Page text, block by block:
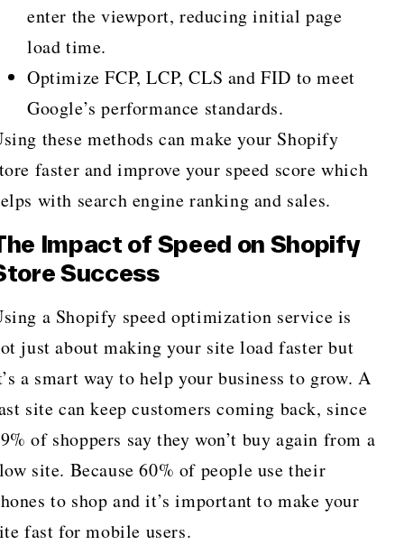
enter the viewport, reducing initial page
load time.
Optimize FCP, LCP, CLS and FID to meet
Google’s performance standards.
these methods can make your Shopify
faster and improve your speed score which
with search engine ranking and sales.
Impact of Speed on Shopify
Success
a Shopify speed optimization service is
just about making your site load faster but
a smart way to help your business to grow. A
site can keep customers coming back, since
of shoppers say they won’t buy again from a
site. Because 60% of people use their
to shop and it’s important to make your
fast for mobile users.